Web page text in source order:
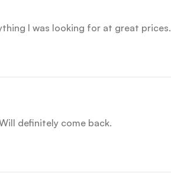
I was looking for at great prices.
definitely come back.